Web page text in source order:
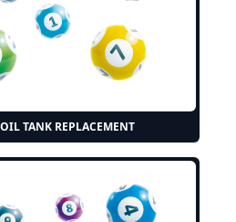
TANK REPLACEMENT